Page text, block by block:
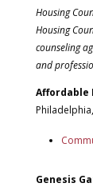
Housing
Housing
counseling
and
Affordable
Genesis